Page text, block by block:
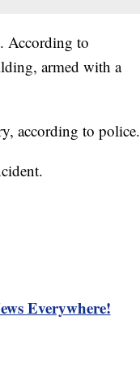
According to
armed with a
according to police.
Everywhere!